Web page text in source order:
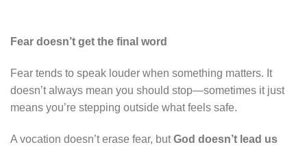
Fear doesn’t get the final word
Fear tends to speak louder when something matters. It
doesn’t always mean you should stop—sometimes it just
means you’re stepping outside what feels safe.
A vocation doesn’t erase fear, butGod doesn’t lead us